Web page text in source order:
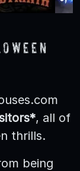
, all of
thrills.
being